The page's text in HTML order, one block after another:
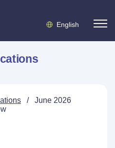
English
/
June 2026